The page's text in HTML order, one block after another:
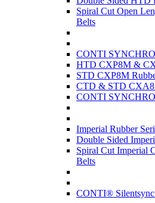
Spiral Cut Open
Belts
CONTI
HTD CXP8M &
STD CXP8M
CTD & STD
CONTI
Imperial Rubber
Double Sided
Spiral Cut Imperial
Belts
CONTI®